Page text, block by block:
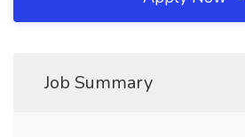
Job Summary